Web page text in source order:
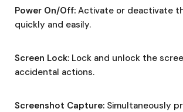
Power On/Off: Activate or deactivate
quickly and easily.
Screen Lock: Lock and unlock the
accidental actions.
Screenshot Capture: Simultaneously